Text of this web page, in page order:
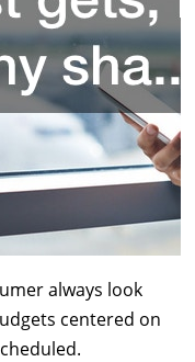
always look
centered on